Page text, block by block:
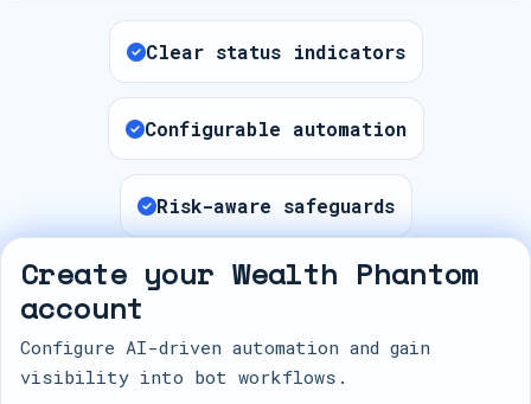
Clear status indicators
Configurable automation
Risk-aware safeguards
Create your Wealth Phantom
account
Configure AI-driven automation and gain
visibility into bot workflows.